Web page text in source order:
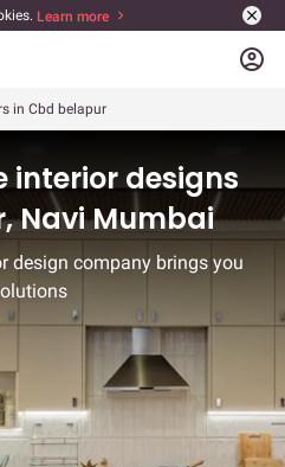
Learn more
account_circle
in Cbd belapur
interior designs
Navi Mumbai
design company brings you